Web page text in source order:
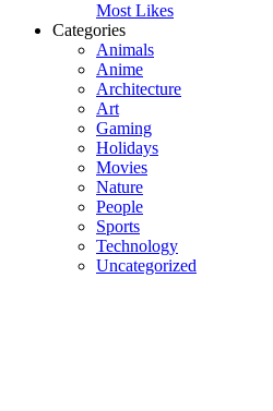
Most Likes
Categories
Animals
Anime
Architecture
Art
Gaming
Holidays
Movies
Nature
People
Sports
Technology
Uncategorized